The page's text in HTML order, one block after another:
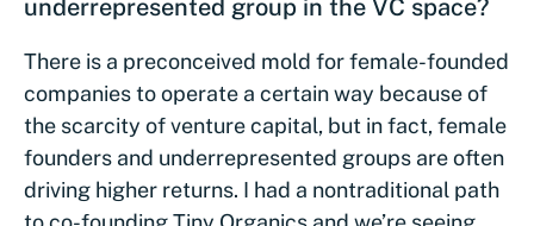
underrepresented group in the VC space?
There is a preconceived mold for female-founded
companies to operate a certain way because of
the scarcity of venture capital, but in fact, female
founders and underrepresented groups are often
driving higher returns. I had a nontraditional path